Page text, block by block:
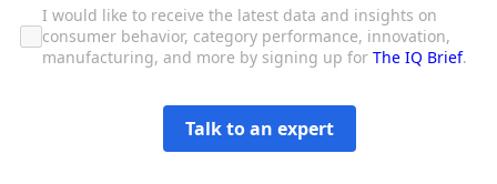
I would like to receive the latest data and insights on
consumer behavior, category performance, innovation,
manufacturing, and more by signing up for The IQ Brief.
Talk to an expert